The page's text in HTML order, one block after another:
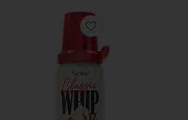
Favorite Classic Whip